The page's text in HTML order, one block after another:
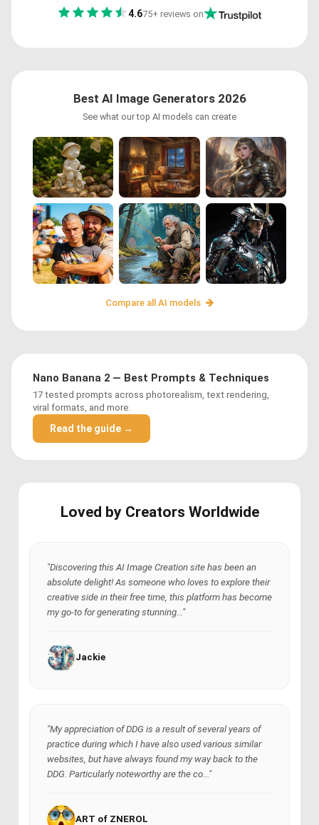
4.675+ reviews on
Best AI Image Generators 2026
See what our top AI models can create
Compare all AI models
Nano Banana 2 — Best Prompts & Techniques
17 tested prompts across photorealism, text rendering,
viral formats, and more.
Read the guide →
Loved by Creators Worldwide
"Discovering this AI Image Creation site has been an
absolute delight! As someone who loves to explore their
creative side in their free time, this platform has become
my go-to for generating stunning..."
Jackie
"My appreciation of DDG is a result of several years of
practice during which I have also used various similar
websites, but have always found my way back to the
DDG. Particularly noteworthy are the co..."
ART of ZNEROL